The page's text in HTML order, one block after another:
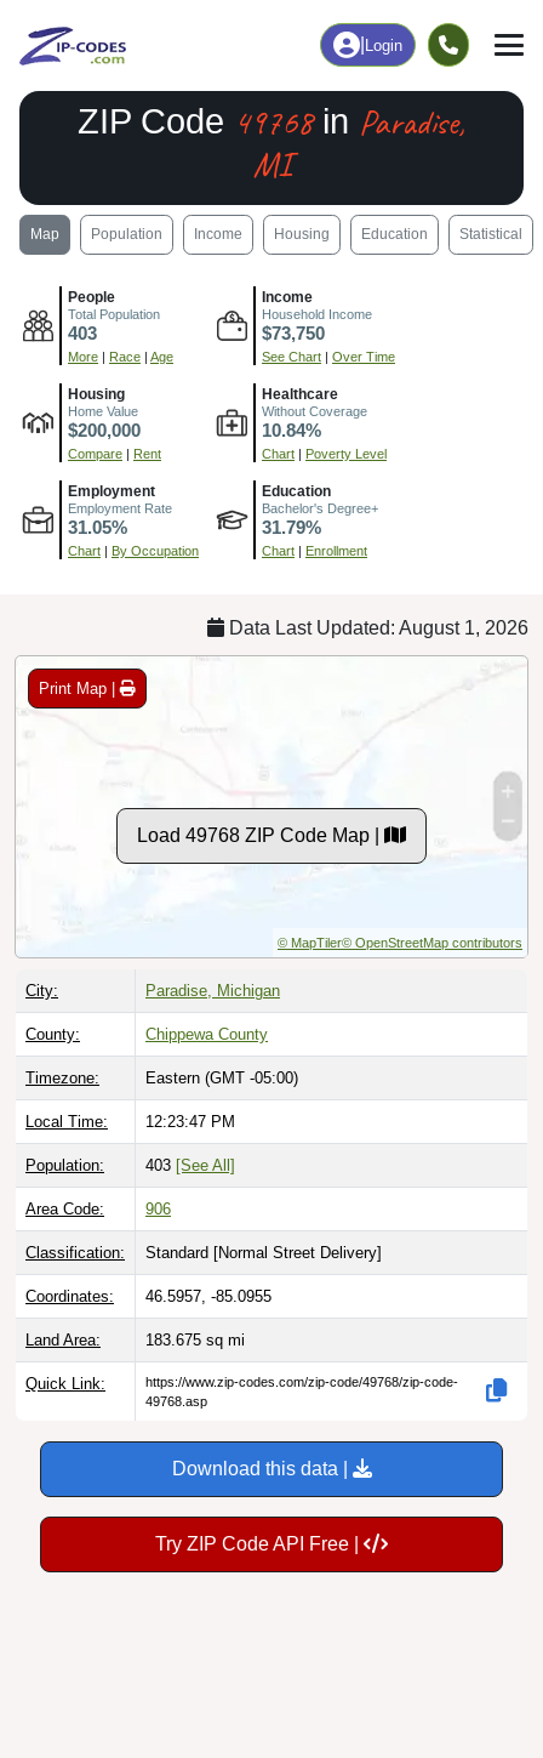
Login
ZIP Code 49768in Paradise,
MI
Map Population Income Housing Education Statistical
People
Total Population
403
More | Race | Age
Income
Household Income
$73,750
See Chart | Over Time
Housing
Home Value
$200,000
Compare | Rent
Healthcare
Without Coverage
10.84%
Chart | Poverty Level
Employment
Employment Rate
31.05%
Chart | By Occupation
Education
Bachelor's Degree+
31.79%
Chart | Enrollment
Data Last Updated: August 1, 2026
Print Map |
Load 49768 ZIP Code Map |
© MapTiler© OpenStreetMap contributors
City: Paradise, Michigan
County: Chippewa County
Timezone: Eastern (GMT -05:00)
Local Time: 12:23:48 PM
Population: 403 [See All]
Area Code: 906
Classification: Standard [Normal Street Delivery]
Coordinates: 46.5957, -85.0955
Land Area: 183.675 sq mi
Quick Link:
https://www.zip-codes.com/zip-code/49768/zip-code-
49768.asp
Download this data |
Try ZIP Code API Free |